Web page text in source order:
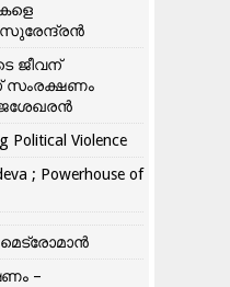
ജീവന്
സംരക്ഷണം
Political Violence
; Powerhouse of
മെട്രോമാൻ
–